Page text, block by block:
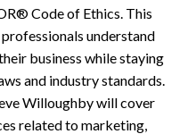
Code of Ethics. This
understand
business while staying
and industry standards.
Willoughby will cover
related to marketing,